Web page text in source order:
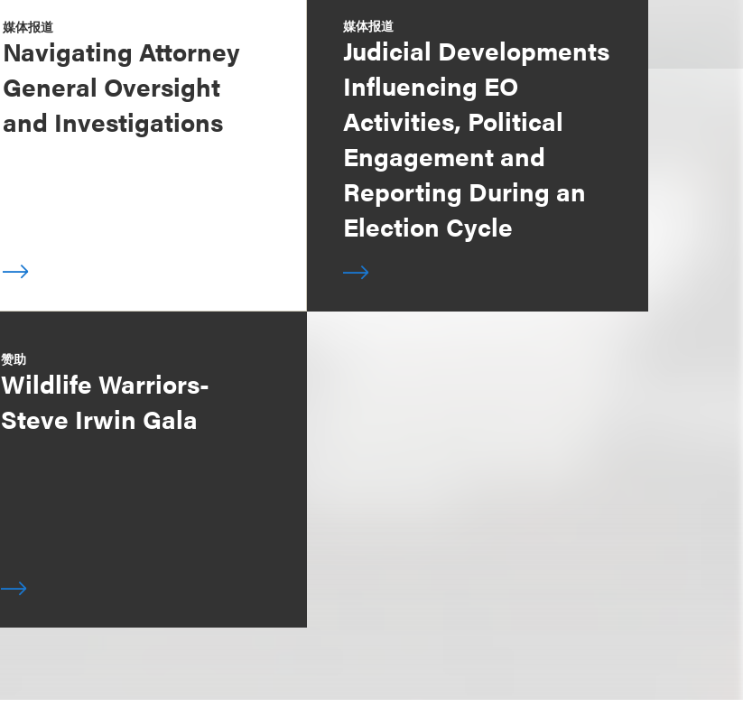
媒体报道
Navigating Attorney
General Oversight
and Investigations
媒体报道
Judicial Developments
Influencing EO
Activities, Political
Engagement and
Reporting During an
Election Cycle
赞助
Wildlife Warriors-
Steve Irwin Gala